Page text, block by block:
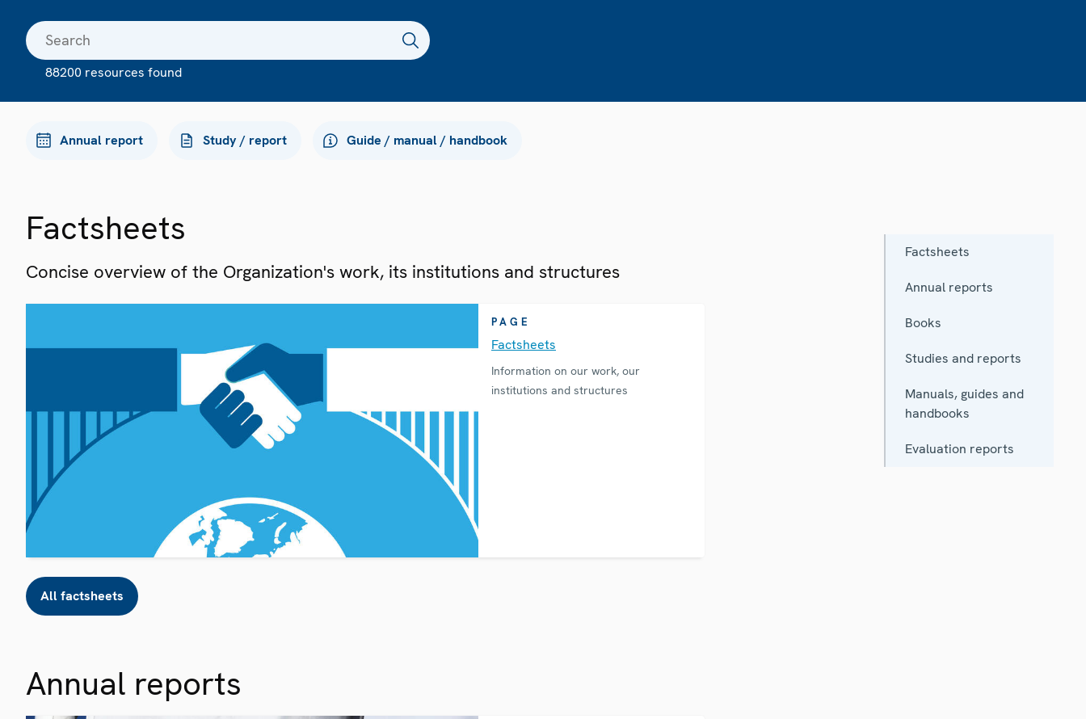
88200 resources found
Annual report Study / report Guide / manual / handbook
Factsheets
Concise overview of the Organization's work, its institutions and structures
PAGE
Factsheets
Information on our work, our
institutions and structures
All factsheets
Annual reports
Factsheets
Annual reports
Books
Studies and reports
Manuals, guides and
handbooks
Evaluation reports